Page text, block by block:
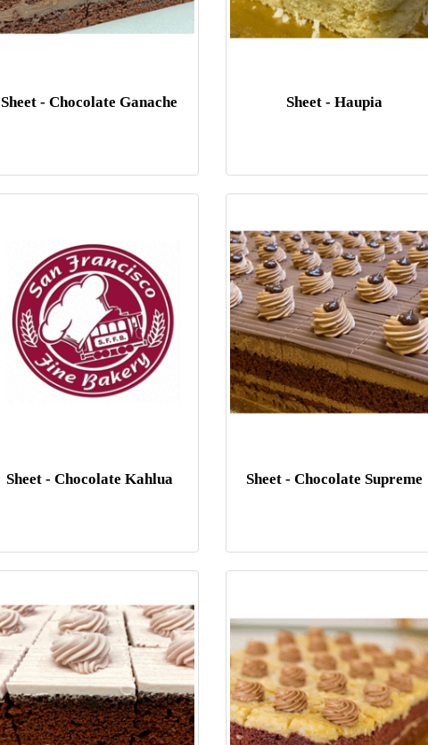
Sheet - Chocolate Ganache Sheet - Haupia
Sheet - Chocolate Kahlua Sheet - Chocolate Supreme